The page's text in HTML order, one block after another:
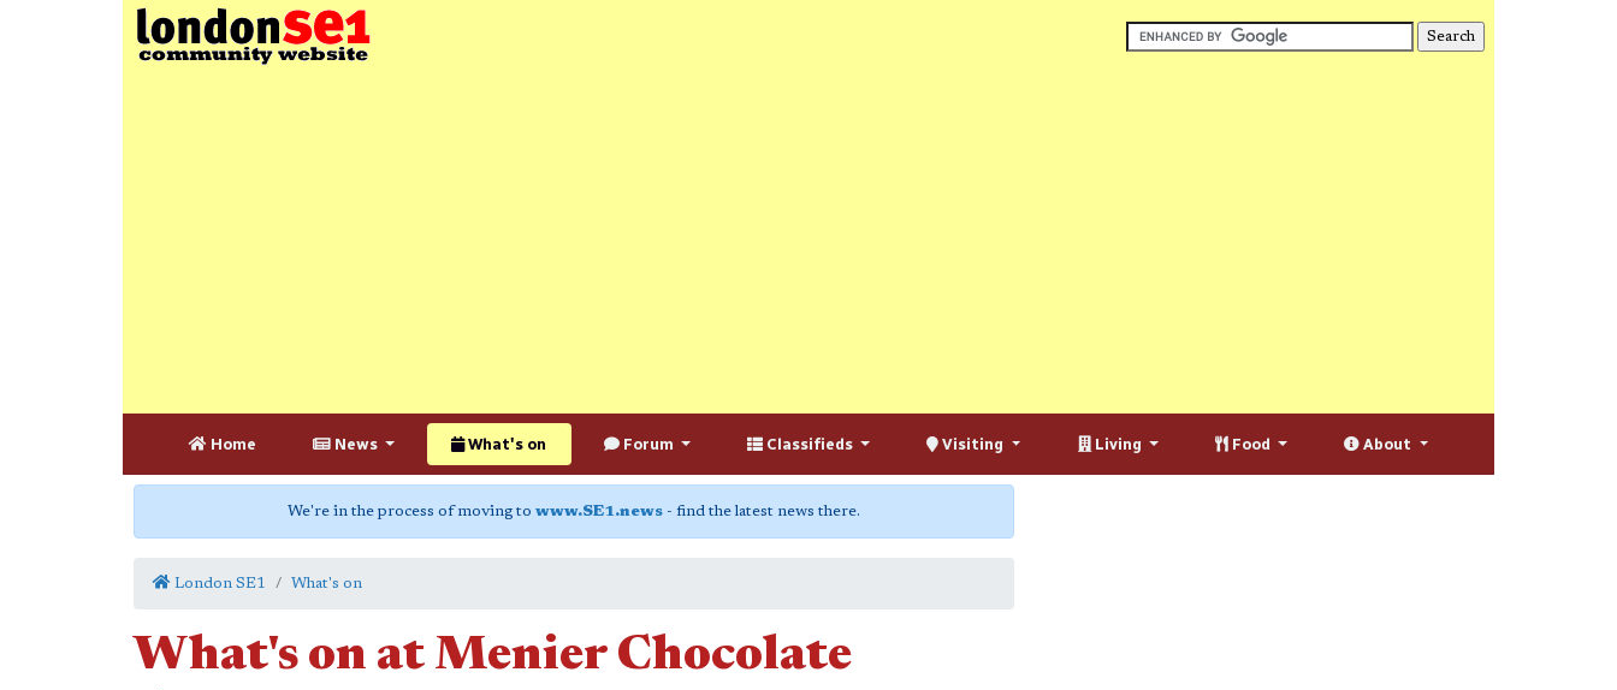
Home News What's on Forum Classifieds Visiting Living Food About
We're in the process of moving to www.SE1.news - find the latest news there.
London SE1 What's on
What's on at Menier Chocolate